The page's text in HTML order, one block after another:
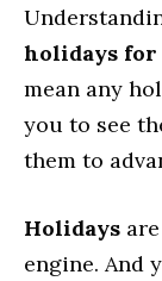
holidays for
mean any
you to see
them to
Holidays
engine. And